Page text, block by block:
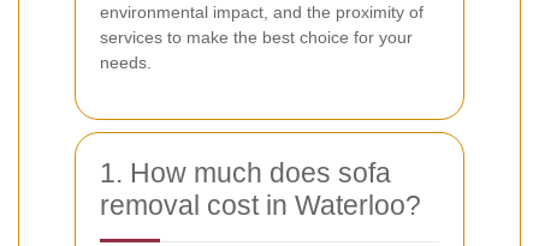
environmental impact, and the proximity of
services to make the best choice for your
needs.
1. How much does sofa
removal cost in Waterloo?